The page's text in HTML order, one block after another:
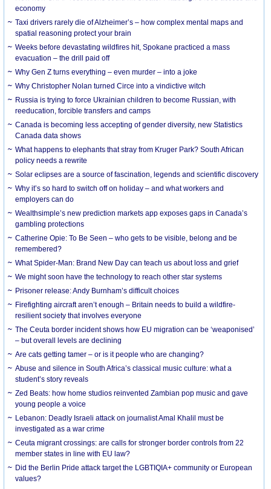
economy
Taxi drivers rarely die of Alzheimer’s – how complex mental maps and
spatial reasoning protect your brain
Weeks before devastating wildfires hit, Spokane practiced a mass
evacuation – the drill paid off
Why Gen Z turns everything – even murder – into a joke
Why Christopher Nolan turned Circe into a vindictive witch
Russia is trying to force Ukrainian children to become Russian, with
reeducation, forcible transfers and camps
Canada is becoming less accepting of gender diversity, new Statistics
Canada data shows
What happens to elephants that stray from Kruger Park? South African
policy needs a rewrite
Solar eclipses are a source of fascination, legends and scientific discovery
Why it’s so hard to switch off on holiday – and what workers and
employers can do
Wealthsimple’s new prediction markets app exposes gaps in Canada’s
gambling protections
Catherine Opie: To Be Seen – who gets to be visible, belong and be
remembered?
What Spider-Man: Brand New Day can teach us about loss and grief
We might soon have the technology to reach other star systems
Prisoner release: Andy Burnham’s difficult choices
Firefighting aircraft aren’t enough – Britain needs to build a wildfire-
resilient society that involves everyone
The Ceuta border incident shows how EU migration can be ‘weaponised’
– but overall levels are declining
Are cats getting tamer – or is it people who are changing?
Abuse and silence in South Africa’s classical music culture: what a
student’s story reveals
Zed Beats: how home studios reinvented Zambian pop music and gave
young people a voice
Lebanon: Deadly Israeli attack on journalist Amal Khalil must be
investigated as a war crime
Ceuta migrant crossings: are calls for stronger border controls from 22
member states in line with EU law?
Did the Berlin Pride attack target the LGBTIQIA+ community or European
values?